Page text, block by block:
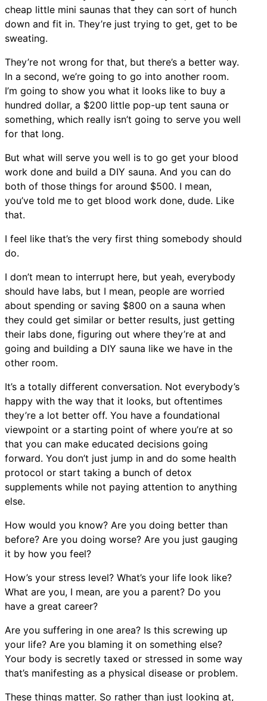
cheap little mini saunas that they can sort of hunch
down and fit in. They’re just trying to get, get to be
sweating.
They’re not wrong for that, but there’s a better way.
In a second, we’re going to go into another room.
I’m going to show you what it looks like to buy a
hundred dollar, a $200 little pop-up tent sauna or
something, which really isn’t going to serve you well
for that long.
But what will serve you well is to go get your blood
work done and build a DIY sauna. And you can do
both of those things for around $500. I mean,
you’ve told me to get blood work done, dude. Like
that.
I feel like that’s the very first thing somebody should
do.
I don’t mean to interrupt here, but yeah, everybody
should have labs, but I mean, people are worried
about spending or saving $800 on a sauna when
they could get similar or better results, just getting
their labs done, figuring out where they’re at and
going and building a DIY sauna like we have in the
other room.
It’s a totally different conversation. Not everybody’s
happy with the way that it looks, but oftentimes
they’re a lot better off. You have a foundational
viewpoint or a starting point of where you’re at so
that you can make educated decisions going
forward. You don’t just jump in and do some health
protocol or start taking a bunch of detox
supplements while not paying attention to anything
else.
How would you know? Are you doing better than
before? Are you doing worse? Are you just gauging
it by how you feel?
How’s your stress level? What’s your life look like?
What are you, I mean, are you a parent? Do you
have a great career?
Are you suffering in one area? Is this screwing up
your life? Are you blaming it on something else?
Your body is secretly taxed or stressed in some way
that’s manifesting as a physical disease or problem.
These things matter. So rather than just looking at,